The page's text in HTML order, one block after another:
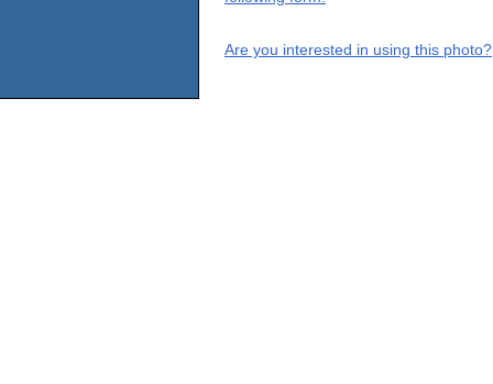
Are you interested in using this photo?